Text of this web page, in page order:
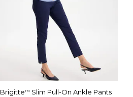
Brigitte™ Slim Pull-On Ankle Pants